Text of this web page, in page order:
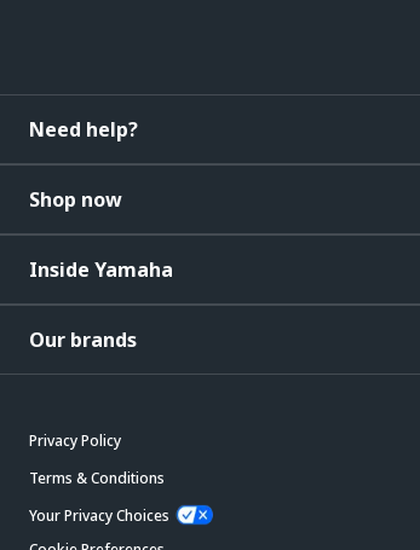
Need help?
Shop now
Inside Yamaha
Our brands
Privacy Policy
Terms & Conditions
Your Privacy Choices